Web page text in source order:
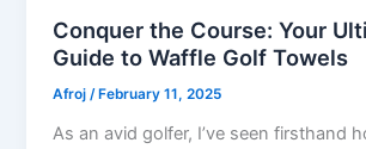
Conquer the Course: Your
Guide to Waffle Golf Towels
Afroj/ February 11, 2025
As an avid golfer, I’ve seen firsthand